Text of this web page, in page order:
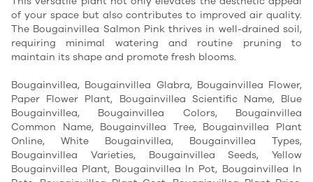
of your space but also contributes to improved air quality.
The Bougainvillea Salmon Pink thrives in well-drained soil,
requiring minimal watering and routine pruning to
maintain its shape and promote fresh blooms.
Bougainvillea, Bougainvillea Glabra, Bougainvillea Flower,
Paper Flower Plant, Bougainvillea Scientific Name, Blue
Bougainvillea, Bougainvillea Colors, Bougainvillea
Common Name, Bougainvillea Tree, Bougainvillea Plant
Online, White Bougainvillea, Bougainvillea Types,
Bougainvillea Varieties, Bougainvillea Seeds, Yellow
Bougainvillea Plant, Bougainvillea In Pot, Bougainvillea In